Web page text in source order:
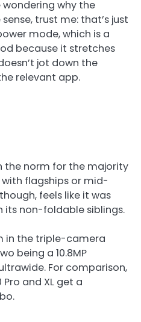
wondering why the
trust me: that’s just
mode, which is a
because it stretches
jot down the
relevant app.
the norm for the majority
flagships or mid-
feels like it was
its non-foldable siblings.
in the triple-camera
being a 10.8MP
For comparison,
and XL get a